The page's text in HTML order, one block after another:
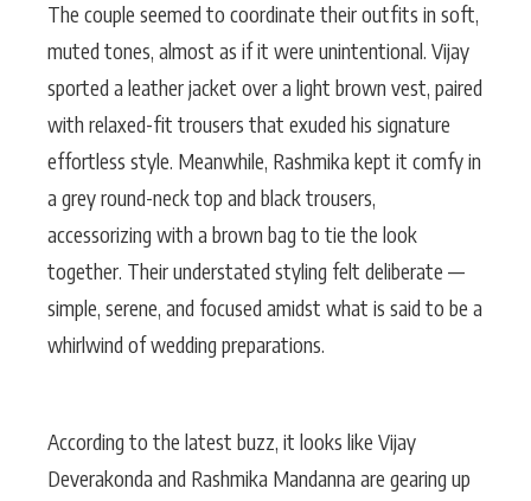
The couple seemed to coordinate their outfits in soft,
muted tones, almost as if it were unintentional. Vijay
sported a leather jacket over a light brown vest, paired
with relaxed-fit trousers that exuded his signature
effortless style. Meanwhile, Rashmika kept it comfy in
a grey round-neck top and black trousers,
accessorizing with a brown bag to tie the look
together. Their understated styling felt deliberate —
simple, serene, and focused amidst what is said to be a
whirlwind of wedding preparations.
According to the latest buzz, it looks like Vijay
Deverakonda and Rashmika Mandanna are gearing up